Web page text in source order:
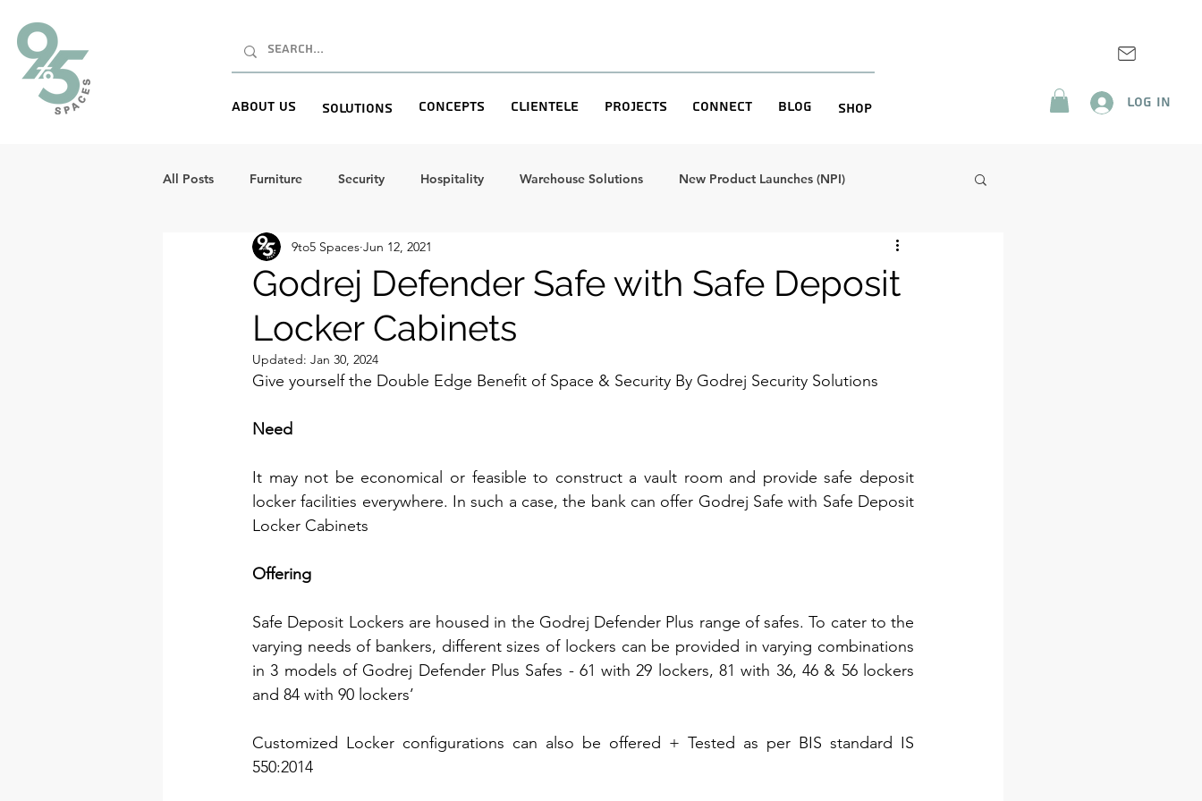
About Us Solutions Concepts Clientele Projects Connect Blog Shop Log In
All Posts Furniture Security Hospitality Warehouse Solutions New Product Launches (NPI)
Godrej Defender Safe with Safe Deposit
Locker Cabinets
9to5 Spaces Jun 12, 2021
Updated: Jan 30, 2024
Give yourself the Double Edge Benefit of Space & Security By Godrej Security Solutions
Need
It may not be economical or feasible to construct a vault room and provide safe deposit
locker facilities everywhere. In such a case, the bank can offer Godrej Safe with Safe Deposit
Locker Cabinets
Offering
Safe Deposit Lockers are housed in the Godrej Defender Plus range of safes. To cater to the
varying needs of bankers, different sizes of lockers can be provided in varying combinations
in 3 models of Godrej Defender Plus Safes - 61 with 29 lockers, 81 with 36, 46 & 56 lockers
and 84 with 90 lockers’
Customized Locker configurations can also be offered + Tested as per BIS standard IS
550:2014